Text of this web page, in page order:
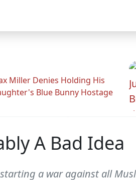
Miller Denies Holding His
Blue Bunny Hostage
A Bad Idea
a war against all